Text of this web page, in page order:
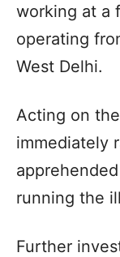
working at a
operating
West Delhi.
Acting on
immediately
running the
Further